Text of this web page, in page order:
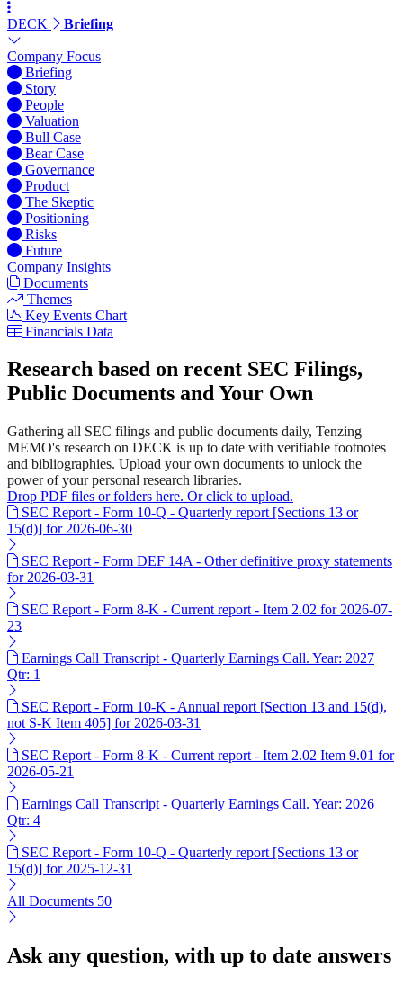
DECK Briefing
Company Focus
Briefing
Story
People
Valuation
Bull Case
Bear Case
Governance
Product
The Skeptic
Positioning
Risks
Future
Company Insights
Documents
Themes
Key Events Chart
Financials Data
Research based on recent SEC Filings,
Public Documents and Your Own
Gathering all SEC filings and public documents daily, Tenzing
MEMO's research on DECK is up to date with verifiable footnotes
and bibliographies. Upload your own documents to unlock the
power of your personal research libraries.
Drop PDF files or folders here. Or click to upload.
SEC Report - Form 10-Q - Quarterly report [Sections 13 or
15(d)] for 2026-06-30
SEC Report - Form DEF 14A - Other definitive proxy statements
for 2026-03-31
SEC Report - Form 8-K - Current report - Item 2.02 for 2026-07-
23
Earnings Call Transcript - Quarterly Earnings Call. Year: 2027
Qtr: 1
SEC Report - Form 10-K - Annual report [Section 13 and 15(d),
not S-K Item 405] for 2026-03-31
SEC Report - Form 8-K - Current report - Item 2.02 Item 9.01 for
2026-05-21
Earnings Call Transcript - Quarterly Earnings Call. Year: 2026
Qtr: 4
SEC Report - Form 10-Q - Quarterly report [Sections 13 or
15(d)] for 2025-12-31
All Documents 50
Ask any question, with up to date answers